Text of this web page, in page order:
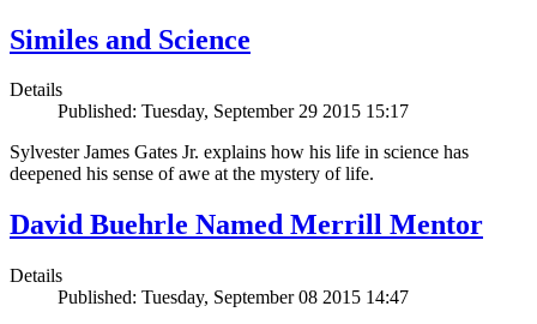
Similes and Science
Details
Published: Tuesday, September 29 2015 15:17
Sylvester James Gates Jr. explains how his life in science has
deepened his sense of awe at the mystery of life.
David Buehrle Named Merrill Mentor
Details
Published: Tuesday, September 08 2015 14:47